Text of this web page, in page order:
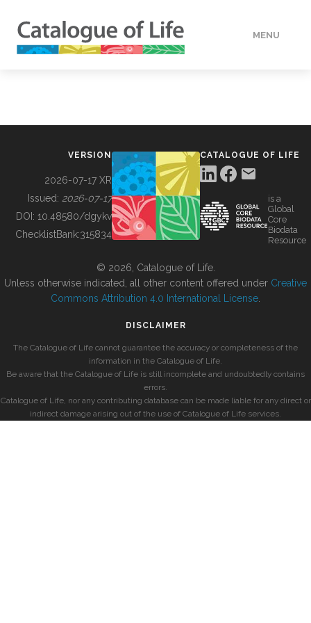
MENU
BUILDING COL
VERSION
2026-07-17 XR
Issued: 2026-07-17
DOI: 10.48580/dgykv
ChecklistBank:315834
CATALOGUE OF LIFE
is a
Global
Core
Biodata
Resource
© 2026, Catalogue of Life.
Unless otherwise indicated, all other content offered under Creative
Commons Attribution 4.0 International License
DISCLAIMER
The Catalogue of Life cannot guarantee the accuracy or completeness of the
information in the Catalogue of Life.
Be aware that the Catalogue of Life is still incomplete and undoubtedly contains
errors.
Catalogue of Life, nor any contributing database can be made liable for any direct or
indirect damage arising out of the use of Catalogue of Life services.